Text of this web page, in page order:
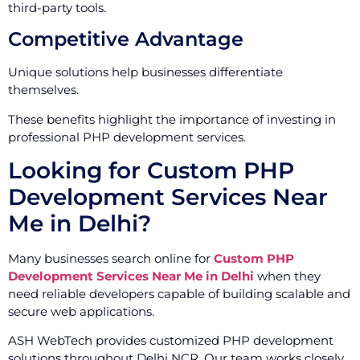
third-party tools.
Competitive Advantage
Unique solutions help businesses differentiate
themselves.
These benefits highlight the importance of investing in
professional PHP development services.
Looking for Custom PHP
Development Services Near
Me in Delhi?
Many businesses search online for Custom PHP
Development Services Near Me in Delhi when they
need reliable developers capable of building scalable and
secure web applications.
ASH WebTech provides customized PHP development